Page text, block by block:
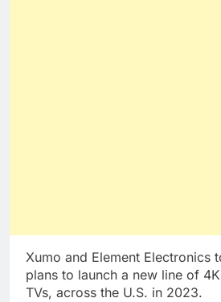
Xumo and Element Electronics
plans to launch a new line of
TVs, across the U.S. in 2023.